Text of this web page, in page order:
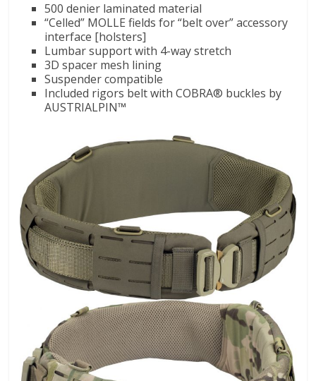
500 denier laminated material
“Celled” MOLLE fields for “belt over” accessory
interface [holsters]
Lumbar support with 4-way stretch
3D spacer mesh lining
Suspender compatible
Included rigors belt with COBRA® buckles by
AUSTRIALPIN™